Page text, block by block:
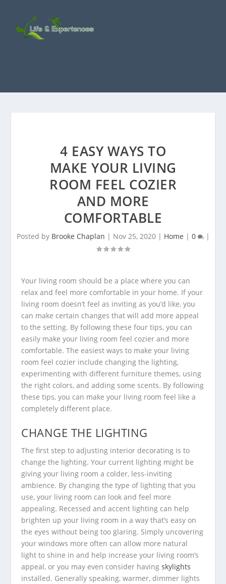
4 EASY WAYS TO
MAKE YOUR LIVING
ROOM FEEL COZIER
AND MORE
COMFORTABLE
Posted by Brooke Chaplan | Nov 25, 2020| Home | 0 |
Your living room should be a place where you can
relax and feel more comfortable in your home. If your
living room doesn’t feel as inviting as you’d like, you
can make certain changes that will add more appeal
to the setting. By following these four tips, you can
easily make your living room feel cozier and more
comfortable. The easiest ways to make your living
room feel cozier include changing the lighting,
experimenting with different furniture themes, using
the right colors, and adding some scents. By following
these tips, you can make your living room feel like a
completely different place.
CHANGE THE LIGHTING
The first step to adjusting interior decorating is to
change the lighting. Your current lighting might be
giving your living room a colder, less-inviting
ambience. By changing the type of lighting that you
use, your living room can look and feel more
appealing. Recessed and accent lighting can help
brighten up your living room in a way that’s easy on
the eyes without being too glaring. Simply uncovering
your windows more often can allow more natural
light to shine in and help increase your living room’s
appeal, or you may even consider havingskylights
installed. Generally speaking, warmer, dimmer lights